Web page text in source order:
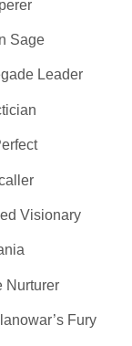
Sage
Leader
Visionary
Nurturer
Fury